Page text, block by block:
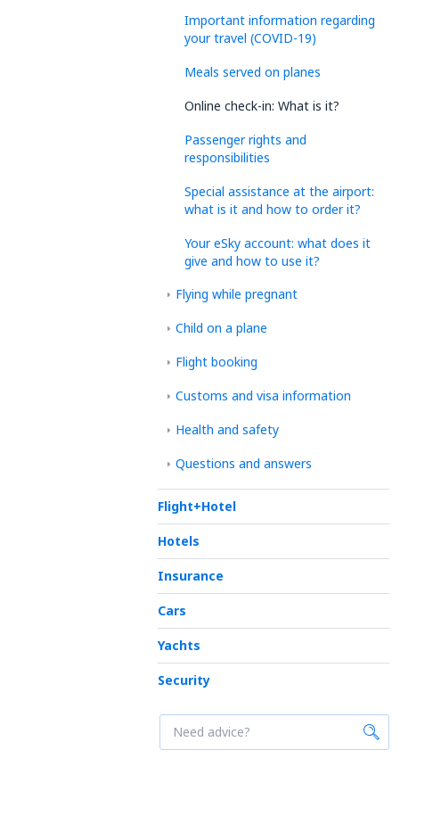
Important information regarding
your travel (COVID-19)
Meals served on planes
Online check-in: What is it?
Passenger rights and
responsibilities
Special assistance at the airport:
what is it and how to order it?
Your eSky account: what does it
give and how to use it?
Flying while pregnant
Child on a plane
Flight booking
Customs and visa information
Health and safety
Questions and answers
Flight+Hotel
Hotels
Insurance
Cars
Yachts
Security